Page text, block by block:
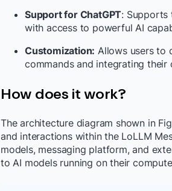
Support for ChatGPT: Supports
with access to powerful AI
Customization: Allows users to
commands and integrating their
How does it work?
The architecture diagram shown in
and interactions within the LoLLM
models, messaging platform, and
to AI models running on their